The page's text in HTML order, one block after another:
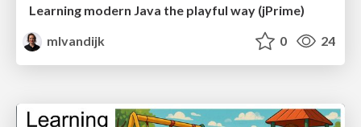
Learning modern Java the playful way (jPrime)
mlvandijk
0 24